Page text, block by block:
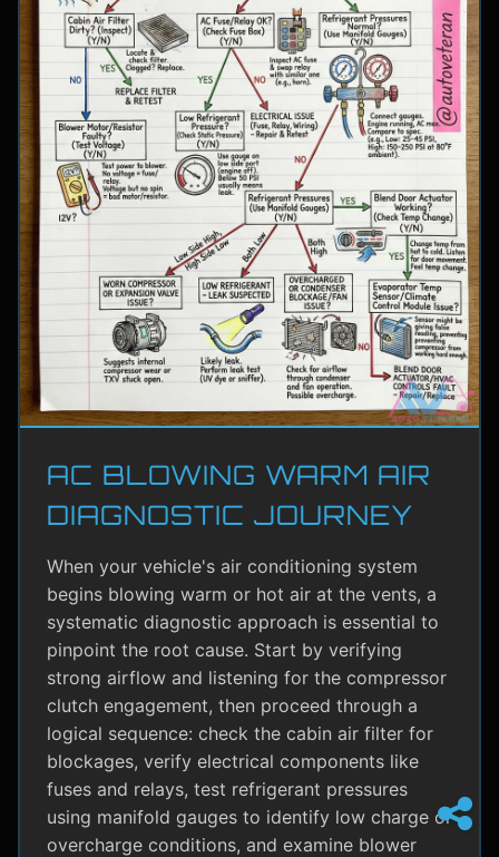
issues with the clutch coil, system restrictions,
overcharge conditions, or internal compressor
failure.
AC BLOWING WARM AIR
DIAGNOSTIC JOURNEY
When your vehicle's air conditioning system
begins blowing warm or hot air at the vents, a
systematic diagnostic approach is essential to
pinpoint the root cause. Start by verifying
strong airflow and listening for the compressor
clutch engagement, then proceed through a
logical sequence: check the cabin air filter for
blockages, verify electrical components like
fuses and relays, test refrigerant pressures
using manifold gauges to identify low charge or
overcharge conditions, and examine blower